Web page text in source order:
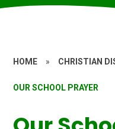
HOME » CHRISTIAN
OUR SCHOOL PRAYER